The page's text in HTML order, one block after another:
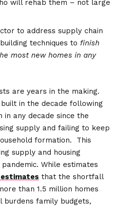
will rehab them – not large
to address supply chain
techniques to finish
most new homes in any
are years in the making.
in the decade following
in any decade since the
supply and failing to keep
formation. This
supply and housing
While estimates
estimates that the shortfall
than 1.5 million homes
burdens family budgets,